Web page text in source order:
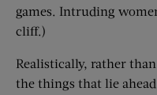
games. Intruding
cliff.)
Realistically, rather
the things that lie